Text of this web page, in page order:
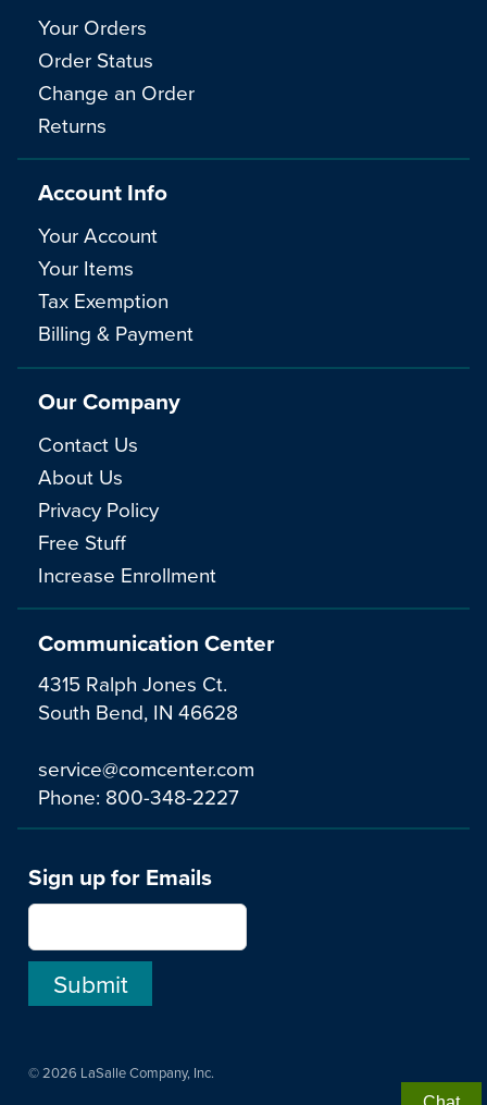
Communication Center
4315 Ralph Jones Ct.
South Bend, IN 46628
service@comcenter.com
Phone: 800-348-2227
Your Orders
Order Status
Change an Order
Returns
Account Info
Your Account
Your Items
Tax Exemption
Billing & Payment
Our Company
Contact Us
About Us
Privacy Policy
Free Stuff
Increase Enrollment
Sign up for Emails
© 2026 LaSalle Company, Inc.